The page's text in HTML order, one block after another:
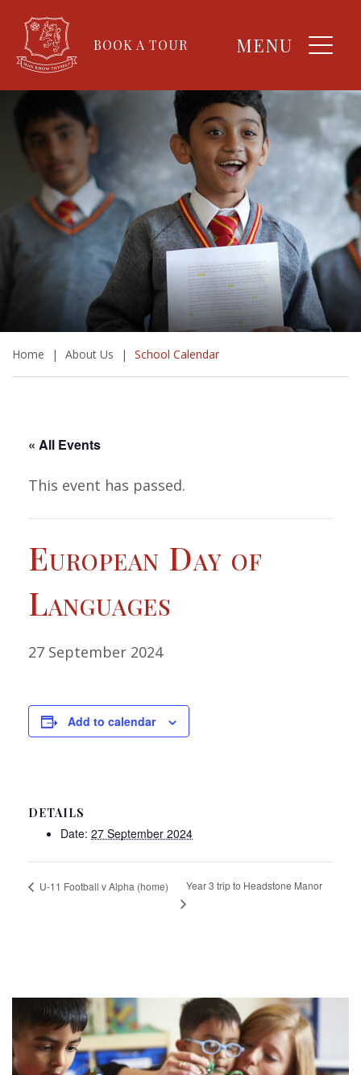
BOOK A TOUR MENU
Home | About Us | School Calendar
« All Events
This event has passed.
European Day of
Languages
27 September 2024
Add to calendar
DETAILS
Date: 27 September 2024
U-11 Football v Alpha (home) Year 3 trip to Headstone Manor